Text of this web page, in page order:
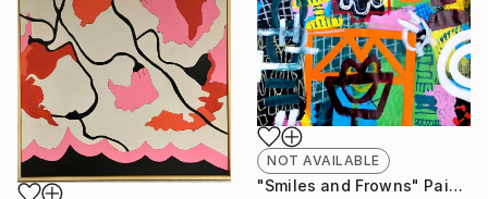
NOT AVAILABLE
"Smiles and Frowns" Painting